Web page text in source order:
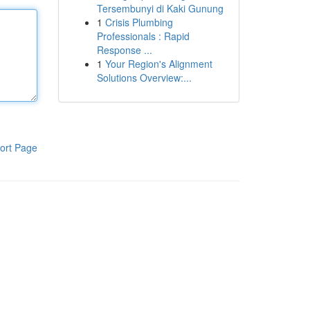
Page
Tersembunyi di Kaki Gunung
1 Crisis Plumbing
Professionals : Rapid
Response ...
1 Your Region's Alignment
Solutions Overview:...